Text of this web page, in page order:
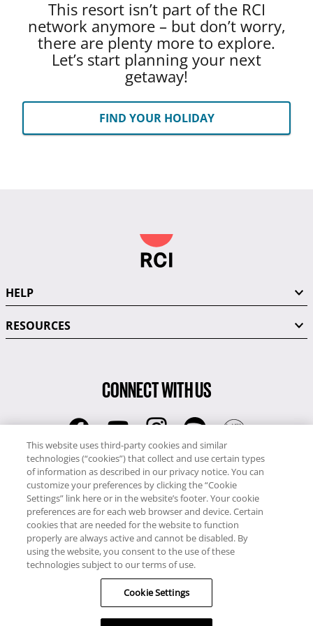
This resort isn’t part of the RCI
network anymore – but don’t worry,
there are plenty more to explore.
Let’s start planning your next
getaway!
FIND YOUR HOLIDAY
HELP
RESOURCES
CONNECT WITH US
RCI
0345 60 86 380
RCI Travel
0345 60 86 121
Copyright © RCI Europe. All rights reserved. This Web Site is owned,
controlled and operated by RCI Europe, The Business Exchange,
Rockingham Road, Kettering, Northants, NN16 8JX. Registered office
no: 01148410.
This website uses third-party cookies and similar
technologies (“cookies”) that collect and use certain types
of information as described in our privacy notice. You can
customize your preferences by clicking the “Cookie
Settings” link here or in the website’s footer. Your cookie
preferences are for each web browser and device. Certain
cookies that are needed for the website to function
properly are always active and cannot be disabled. By
using the website, you consent to the use of these
technologies subject to our terms of use.
Cookie Settings